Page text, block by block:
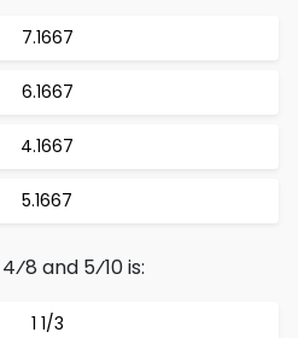
7.1667
6.1667
4.1667
5.1667
and 5⁄10 is:
1 1/3